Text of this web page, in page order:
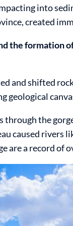
into
created
the formation
and shifted
geological
the
caused rivers
are a record of